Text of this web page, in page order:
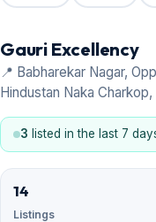
Gauri Excellency
📍 Babharekar Nagar,
Hindustan Naka
3 listed in the last 7
14
Listings